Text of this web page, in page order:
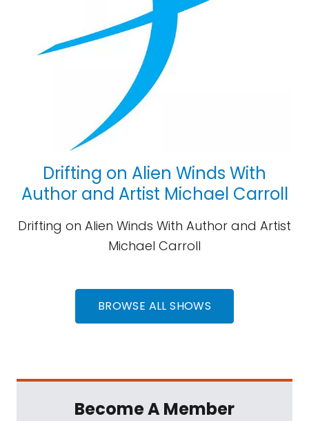
Drifting on Alien Winds With
Author and Artist Michael Carroll
Drifting on Alien Winds With Author and Artist
Michael Carroll
BROWSE ALL SHOWS
Become A Member